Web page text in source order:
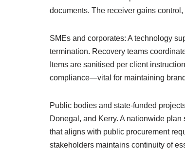
documents. The receiver gains
SMEs and corporates: A technology
termination. Recovery teams
Items are sanitised per client
compliance—vital for maintaining
Public bodies and state-funded
Donegal, and Kerry. A nationwide
that aligns with public procurement
stakeholders maintains continuity of